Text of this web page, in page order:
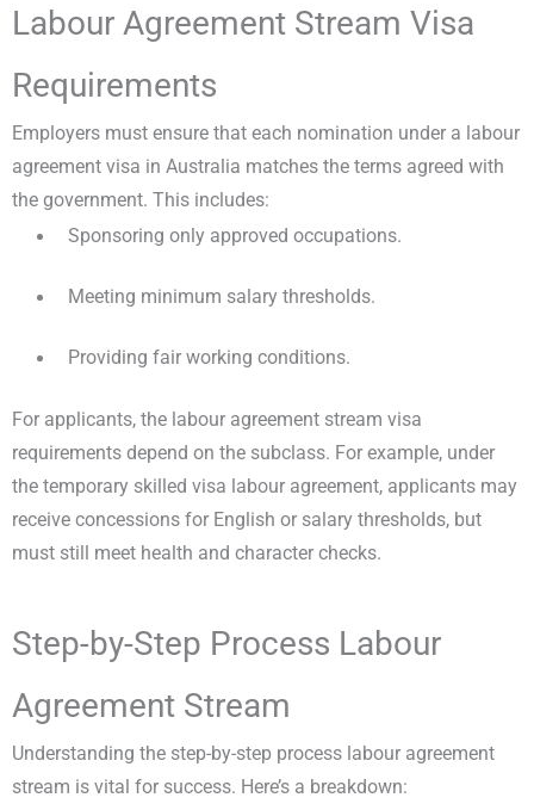
Labour Agreement Stream Visa
Requirements
Employers must ensure that each nomination under a labour
agreement visa in Australia matches the terms agreed with
the government. This includes:
Sponsoring only approved occupations.
Meeting minimum salary thresholds.
Providing fair working conditions.
For applicants, the labour agreement stream visa
requirements depend on the subclass. For example, under
the temporary skilled visa labour agreement, applicants may
receive concessions for English or salary thresholds, but
must still meet health and character checks.
Step-by-Step Process Labour
Agreement Stream
Understanding the step-by-step process labour agreement
stream is vital for success. Here’s a breakdown: